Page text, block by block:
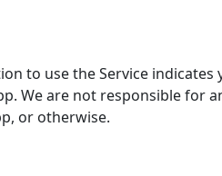
to use the Service indicates
We are not responsible for
or otherwise.